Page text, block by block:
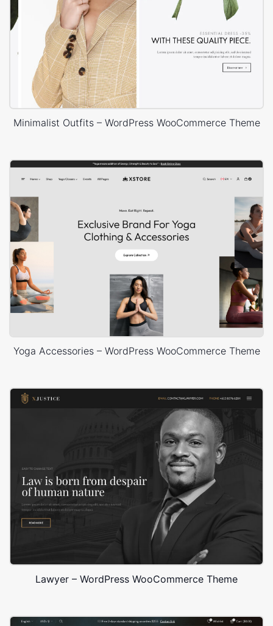
Minimalist Outfits – WordPress WooCommerce Theme
Yoga Accessories – WordPress WooCommerce Theme
Lawyer – WordPress WooCommerce Theme